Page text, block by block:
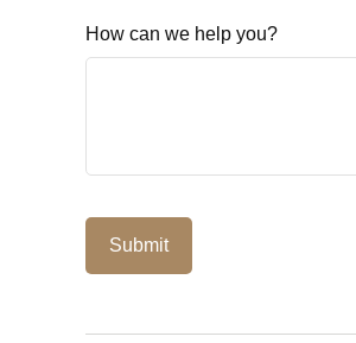
How can we help you?